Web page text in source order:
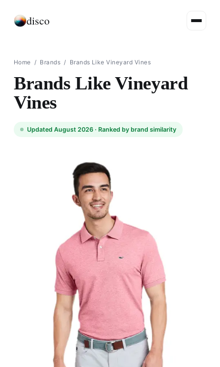
disco
Home / Brands / Brands Like Vineyard Vines
Brands Like Vineyard
Vines
Updated August 2026 · Ranked by brand similarity